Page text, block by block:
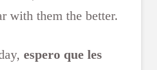
with them the better.
espero que les